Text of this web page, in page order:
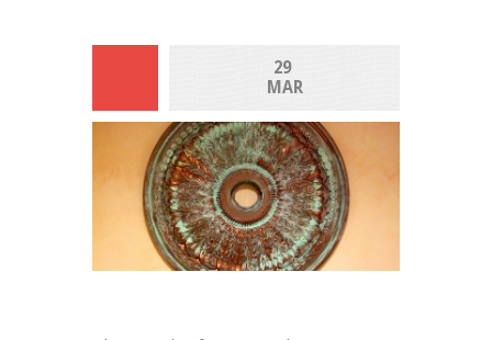
29
MAR